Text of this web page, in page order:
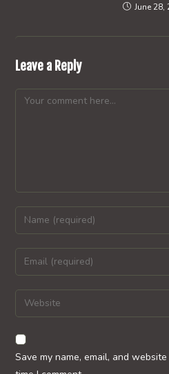
June 28,
Leave a Reply
Comment
Enter
your
name
comment
Enter
your
email
address
comment
Enter
your
website
URL
(optional)
Save my name, email, and